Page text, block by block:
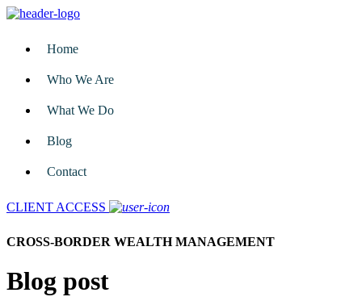
Home
Who We Are
What We Do
Blog
Contact
CLIENT ACCESS
CROSS-BORDER WEALTH MANAGEMENT
Blog post